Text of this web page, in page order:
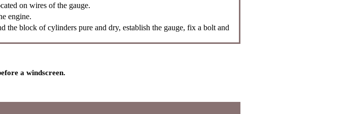
on wires of the gauge.
engine.
the block of cylinders pure and dry, establish the gauge, fix a bolt and
a windscreen.